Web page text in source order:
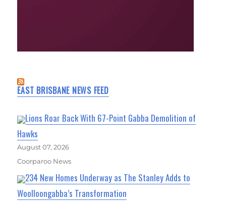
EAST BRISBANE NEWS FEED
Lions Roar Back With 67-Point Gabba Demolition of
Hawks
August 07, 2026
Coorparoo News
234 New Homes Underway as The Stanley Adds to
Woolloongabba’s Transformation